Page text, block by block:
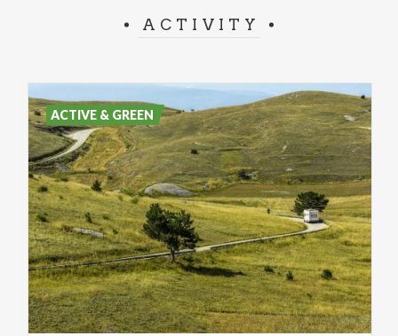
ACTIVITY
ACTIVE & GREEN